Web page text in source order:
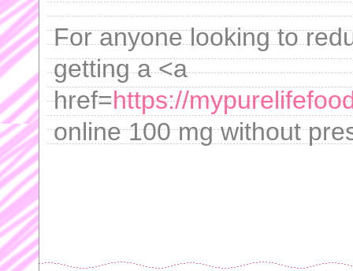
For anyone looking to
getting a <a
href=https://
online 100 mg without